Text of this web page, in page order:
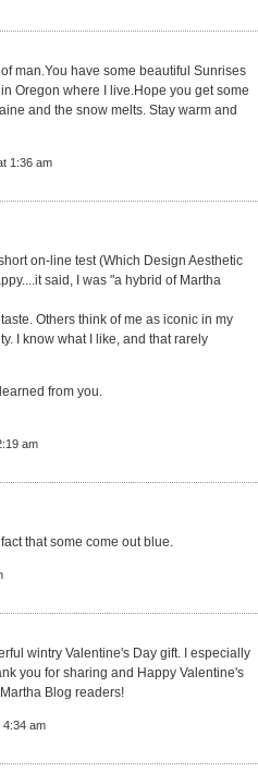
man.You have some beautiful Sunrises
Oregon where I live.Hope you get some
and the snow melts. Stay warm and
1:36 am
on-line test (Which Design Aesthetic
said, I was "a hybrid of Martha
Others think of me as iconic in my
I know what I like, and that rarely
from you.
am
that some come out blue.
wintry Valentine's Day gift. I especially
you for sharing and Happy Valentine's
Blog readers!
4:34 am